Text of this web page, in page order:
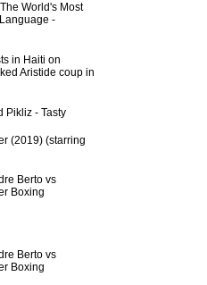
World's Most
-
in Haiti on
Aristide coup in
Pikliz - Tasty
(2019) (starring
Berto vs
Boxing
Berto vs
Boxing